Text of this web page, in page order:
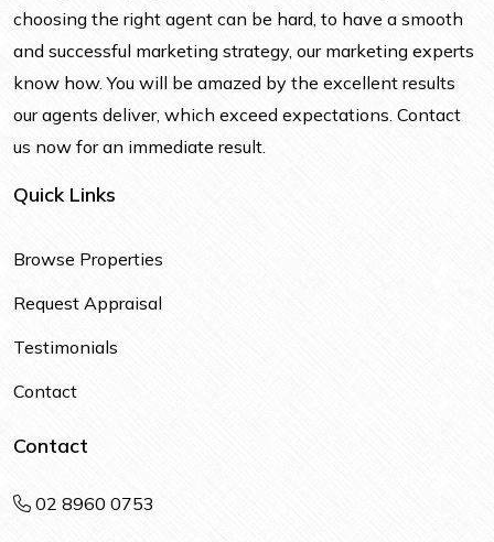
choosing the right agent can be hard, to have a smooth
and successful marketing strategy, our marketing experts
know how. You will be amazed by the excellent results
our agents deliver, which exceed expectations. Contact
us now for an immediate result.
Quick Links
Browse Properties
Request Appraisal
Testimonials
Contact
Contact
02 8960 0753